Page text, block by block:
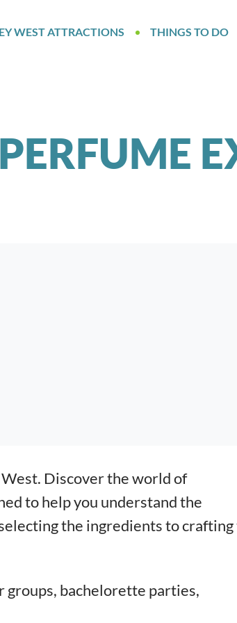
WEST ATTRACTIONS THINGS TO DO
Discover the world of
to help you understand the
the ingredients to
groups, bachelorette parties,